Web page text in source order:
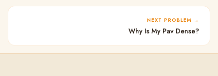
NEXT PROBLEM
Why Is My Pav Dense?